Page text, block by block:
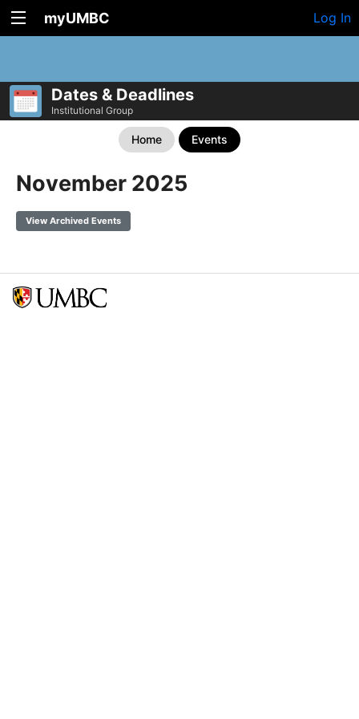
myUMBC Log In
Dates & Deadlines
Institutional Group
Home Events
November 2025
View Archived Events